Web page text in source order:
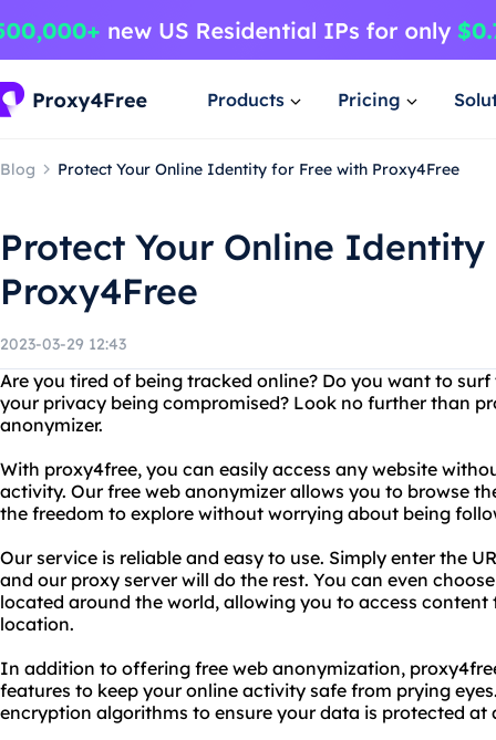
Products Pricing
Blog Protect Your Online Identity for Free with Proxy4Free
Protect Your Online
Proxy4Free
2023-03-29 12:43
Are you tired of being tracked online? Do you want to
your privacy being compromised? Look no further than
anonymizer.
With proxy4free, you can easily access any website
activity. Our free web anonymizer allows you to browse
the freedom to explore without worrying about being
Our service is reliable and easy to use. Simply enter the
and our proxy server will do the rest. You can even
located around the world, allowing you to access
location.
In addition to offering free web anonymization,
features to keep your online activity safe from prying
encryption algorithms to ensure your data is protected at